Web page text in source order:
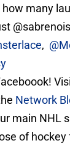
many
,
Network
main NHL
of